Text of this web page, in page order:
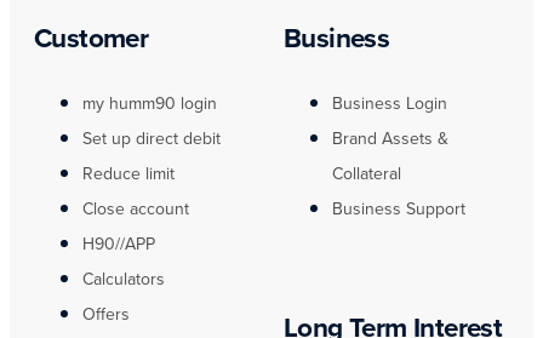
Customer
my humm90 login
Set up direct debit
Reduce limit
Close account
H90//APP
Calculators
Offers
Business
Business Login
Brand Assets &
Collateral
Business Support
Long Term Interest